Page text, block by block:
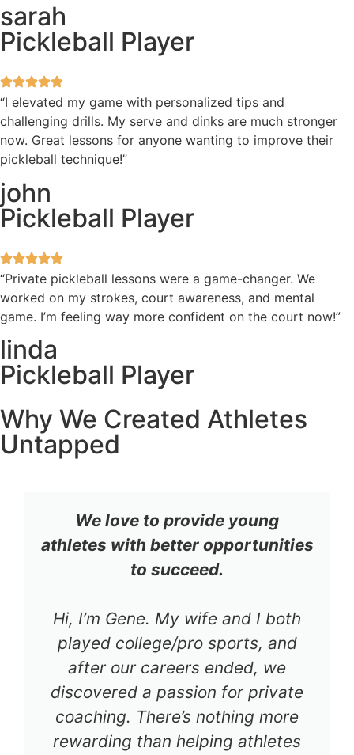
sarah
Pickleball Player
“I elevated my game with personalized tips and
challenging drills. My serve and dinks are much stronger
now. Great lessons for anyone wanting to improve their
pickleball technique!”
john
Pickleball Player
“Private pickleball lessons were a game-changer. We
worked on my strokes, court awareness, and mental
game. I’m feeling way more confident on the court now!”
linda
Pickleball Player
Why We Created Athletes
Untapped
We love to provide young
athletes with better opportunities
to succeed.
Hi, I’m Gene. My wife and I both
played college/pro sports, and
after our careers ended, we
discovered a passion for private
coaching. There’s nothing more
rewarding than helping athletes